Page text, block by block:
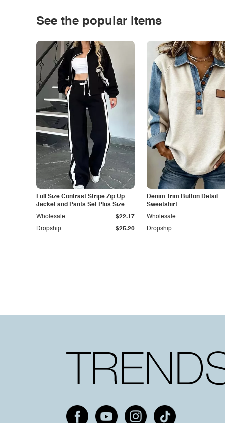
See the popular items
Full Size Contrast Stripe Zip Up
Jacket and Pants Set Plus Size
Dropship $25.20
Wholesale $22.17
Denim Trim Button Detail
Sweatshirt
Dropship
Wholesale